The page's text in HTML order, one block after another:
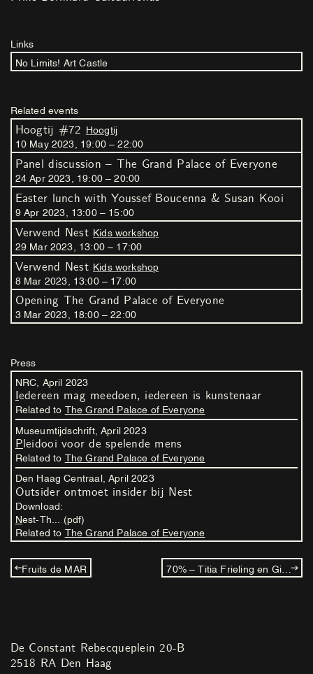
Links
No Limits! Art Castle
Related events
Hoogtij #72 Hoogtij
10 May 2023 19: 00–22 :00
Panel discussion – The Grand Palace of Everyone
24 Apr 2023 19: 00–20:00
Easter lunch with Youssef Boucenna & Susan Kooi
9 Apr 2023 13 :00– 15 :00
Verwend Nest Kids workshop
29 Mar 2023 13 : 00– 17:00
Verwend Nest Kids workshop
8 Mar 2023 13 :00– 17 :00
Opening The Grand Palace of Everyone
3 Mar 2023 18 :00–22 :00
Press
NRC, April 2023
Iedereen mag meedoen, iedereen is kunstenaar
Related to The Grand Palace of Everyone
Museumtijdschrift, April 2023
Pleidooi voor de spelende mens
Related to The Grand Palace of Everyone
Den Haag Centraal, April 2023
Outsider ontmoet insider bij Nest
Download:
Nest-Th... (pdf)
Related to The Grand Palace of Everyone
Fruits de MAR 70% – Titia Frieling en Gijs Frieling
De Constant Rebecqueplein 20-B
2518 RA Den Haag